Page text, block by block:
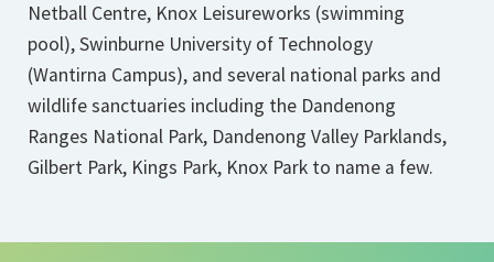
Netball Centre, Knox Leisureworks (swimming
pool), Swinburne University of Technology
(Wantirna Campus), and several national parks and
wildlife sanctuaries including the Dandenong
Ranges National Park, Dandenong Valley Parklands,
Gilbert Park, Kings Park, Knox Park to name a few.